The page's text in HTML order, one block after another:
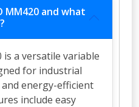
MM420 and what
is a versatile variable
for industrial
energy-efficient
include easy